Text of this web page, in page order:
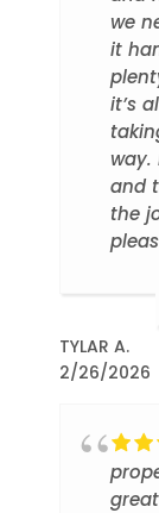
we
it
it’s
way.
and
the
TYLAR A.
2/26/2026